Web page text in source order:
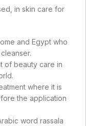
in skin care for
and Egypt who
of beauty care in
where it is
the application
word rassala